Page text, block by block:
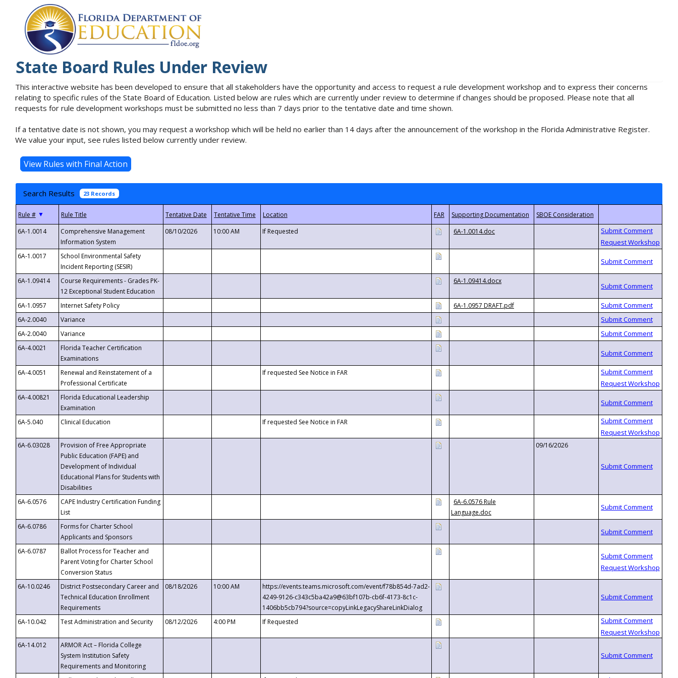
State Board Rules Under Review
This interactive website has been developed to ensure that all stakeholders have the opportunity and access to request a rule development workshop and to express their concerns
relating to specific rules of the State Board of Education. Listed below are rules which are currently under review to determine if changes should be proposed. Please note that all
requests for rule development workshops must be submitted no less than 7 days prior to the tentative date and time shown.
If a tentative date is not shown, you may request a workshop which will be held no earlier than 14 days after the announcement of the workshop in the Florida Administrative Register.
We value your input, see rules listed below currently under review.
Search Results 23 Records
▼
6A-1.0014
Comprehensive Management
Information System
08/10/2026 10:00 AM If Requested 6A-1.0014.doc
6A-1.0017
School Environmental Safety
Incident Reporting (SESIR)
6A-1.09414
Course Requirements - Grades PK-
12 Exceptional Student Education
6A-1.09414.docx
6A-1.0957 Internet Safety Policy
6A-1.0957 DRAFT.pdf
6A-2.0040
Variance
6A-2.0040
Variance
6A-4.0021
Florida Teacher Certification
Examinations
6A-4.0051
Renewal and Reinstatement of a
Professional Certificate
If requested See Notice in FAR
6A-4.00821
Florida Educational Leadership
Examination
6A-5.040
Clinical Education If requested See Notice in FAR
6A-6.03028
Provision of Free Appropriate
Public Education (FAPE) and
Development of Individual
Educational Plans for Students with
Disabilities
09/16/2026
6A-6.0576
CAPE Industry Certification Funding
List
6A-6.0576 Rule
Language.doc
6A-6.0786
Forms for Charter School
Applicants and Sponsors
6A-6.0787
Ballot Process for Teacher and
Parent Voting for Charter School
Conversion Status
6A-10.0246
District Postsecondary Career and
Technical Education Enrollment
Requirements
08/18/2026 10:00 AM
https://events.teams.microsoft.com/event/f78b854d-7ad2-
4249-9126-c343c5ba42a9@63bf107b-cb6f-4173-8c1c-
1406bb5cb794?source=copyLinkLegacyShareLinkDialog
6A-10.042
Test Administration and Security 08/12/2026 4:00 PM If Requested
6A-14.012
ARMOR Act – Florida College
System Institution Safety
Requirements and Monitoring